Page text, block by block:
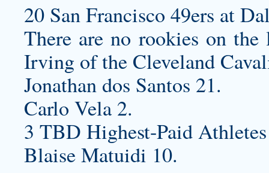
20 San Francisco 49ers at
There are no rookies on
Irving of the Cleveland
Jonathan dos Santos 21.
Carlo Vela 2.
3 TBD Highest-Paid
Blaise Matuidi 10.